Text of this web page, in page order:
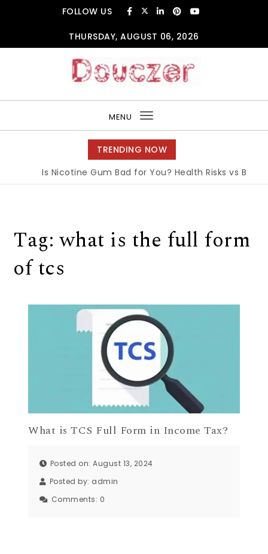
FOLLOW US
THURSDAY, AUGUST 06, 2026
MENU
Toggle
navigation
TRENDING NOW
Is Nicotine Gum Bad for You? Health Risks vs
Tag:what is the full form
of tcs
What is TCS Full Form in Income Tax?
Posted on: August 13, 2024
Posted by: admin
Comments: 0